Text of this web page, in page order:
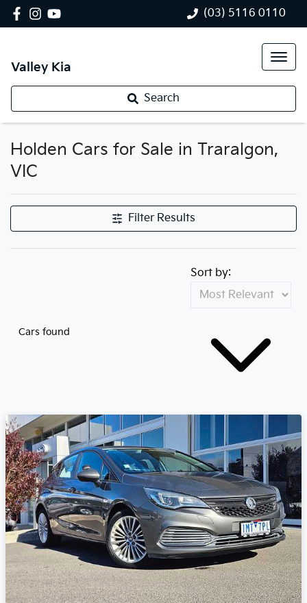
(03) 5116 0110
Valley Kia
Search
Holden Cars for Sale in Traralgon,
VIC
Filter Results
Cars found
Sort by: